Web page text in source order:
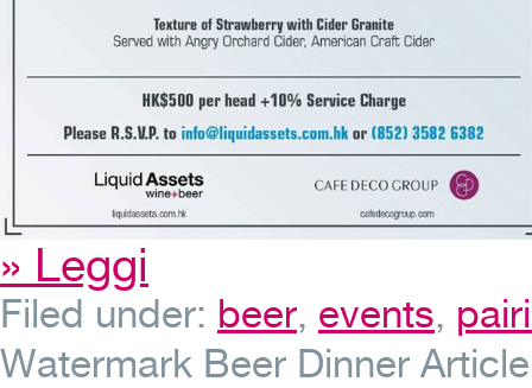
» Leggi
Filed under: beer, events,
Watermark Beer Dinner